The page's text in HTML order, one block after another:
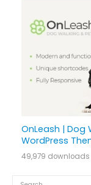
OnLeash | Dog
WordPress
49,979 downloads